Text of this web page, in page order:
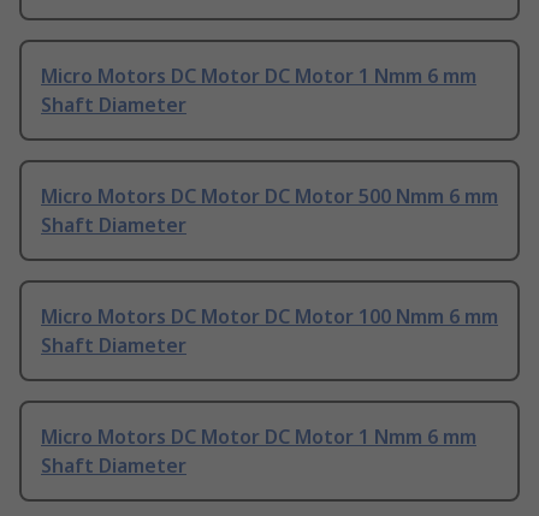
Micro Motors DC Motor DC Motor 1 Nmm 6 mm
Shaft Diameter
Micro Motors DC Motor DC Motor 500 Nmm 6 mm
Shaft Diameter
Micro Motors DC Motor DC Motor 100 Nmm 6 mm
Shaft Diameter
Micro Motors DC Motor DC Motor 1 Nmm 6 mm
Shaft Diameter